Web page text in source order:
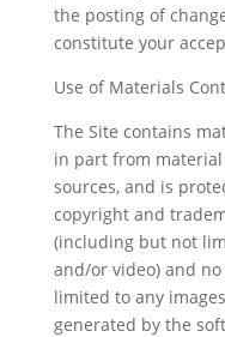
the posting of
constitute your
Use of Materials
The Site contains
in part from
sources, and is
copyright and
(including but not
and/or video) and
limited to any
generated by the